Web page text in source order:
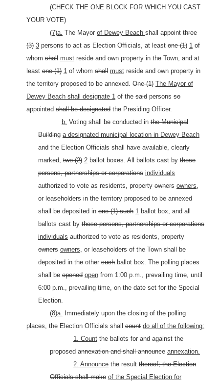
(CHECK THE ONE BLOCK FOR WHICH YOU CAST
YOUR VOTE)
(7)a. The Mayor of Dewey Beach shall appoint three
(3) 3 persons to act as Election Officials, at least one (1) 1 of
whom shall must reside and own property in the Town, and at
least one (1) 1 of whom shall must reside and own property in
the territory proposed to be annexed. One (1) The Mayor of
Dewey Beach shall designate 1 of the said persons so
appointed shall be designated the Presiding Officer.
b. Voting shall be conducted in the Municipal
Building a designated municipal location in Dewey Beach
and the Election Officials shall have available, clearly
marked, two (2) 2 ballot boxes. All ballots cast by those
persons, partnerships or corporations individuals
authorized to vote as residents, property owners owners,
or leaseholders in the territory proposed to be annexed
shall be deposited in one (1) such 1 ballot box, and all
ballots cast by those persons, partnerships or corporations
individuals authorized to vote as residents, property
owners owners, or leaseholders of the Town shall be
deposited in the other such ballot box. The polling places
shall be opened open from 1:00 p.m., prevailing time, until
6:00 p.m., prevailing time, on the date set for the Special
Election.
(8)a. Immediately upon the closing of the polling
places, the Election Officials shall count do all of the following:
1. Count the ballots for and against the
proposed annexation and shall announce annexation.
2. Announce the result thereof; the Election
Officials shall make of the Special Election for